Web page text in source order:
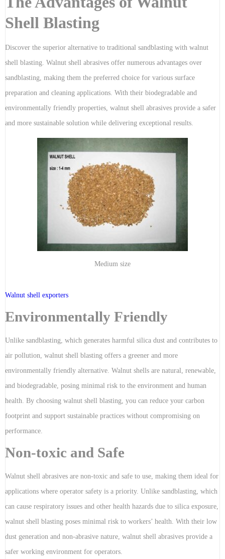
Shell Blasting
Discover the superior alternative to traditional sandblasting with walnut
shell blasting. Walnut shell abrasives offer numerous advantages over
sandblasting, making them the preferred choice for various surface
preparation and cleaning applications. With their biodegradable and
environmentally friendly properties, walnut shell abrasives provide a safer
and more sustainable solution while delivering exceptional results.
Medium size
Walnut shell exporters
Environmentally Friendly
Unlike sandblasting, which generates harmful silica dust and contributes to
air pollution, walnut shell blasting offers a greener and more
environmentally friendly alternative. Walnut shells are natural, renewable,
and biodegradable, posing minimal risk to the environment and human
health. By choosing walnut shell blasting, you can reduce your carbon
footprint and support sustainable practices without compromising on
performance.
Non-toxic and Safe
Walnut shell abrasives are non-toxic and safe to use, making them ideal for
applications where operator safety is a priority. Unlike sandblasting, which
can cause respiratory issues and other health hazards due to silica exposure,
walnut shell blasting poses minimal risk to workers’ health. With their low
dust generation and non-abrasive nature, walnut shell abrasives provide a
safer working environment for operators.